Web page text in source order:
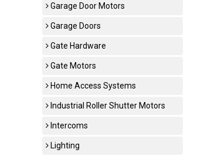
Garage Door Motors
Garage Doors
Gate Hardware
Gate Motors
Home Access Systems
Industrial Roller Shutter Motors
Intercoms
Lighting